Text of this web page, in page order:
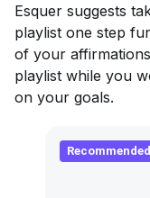
Esquer suggests
playlist one step
of your
playlist while you
on your goals.
Recommended